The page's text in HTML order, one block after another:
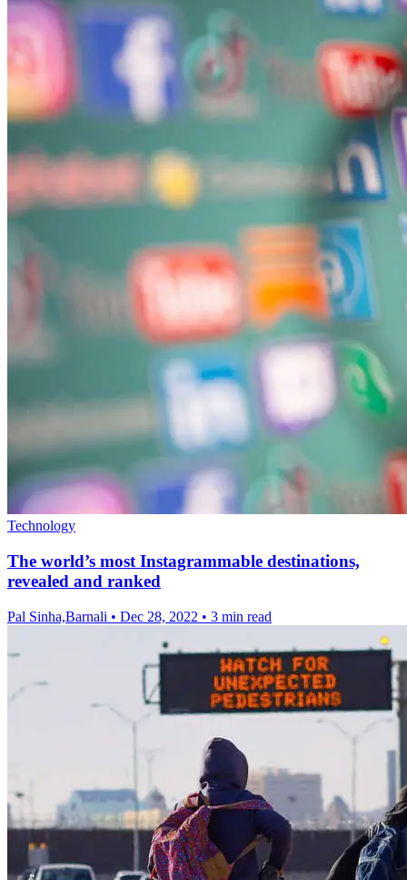
Technology
The world’s most Instagrammable destinations,
revealed and ranked
Pal Sinha,Barnali • Dec 28, 2022 • 3 min read